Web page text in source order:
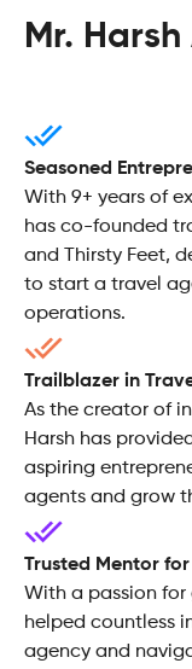
Mr.
Seasoned
With 9+ years of
has co-founded
and Thirsty Feet,
to start a travel
operations.
Trailblazer in
As the creator of
Harsh has
aspiring
agents and grow
Trusted Mentor
With a passion for
helped countless
agency and